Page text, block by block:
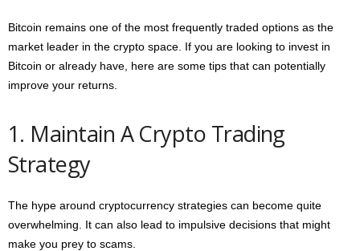
Bitcoin remains one of the most frequently traded options as the
market leader in the crypto space. If you are looking to invest in
Bitcoin or already have, here are some tips that can potentially
improve your returns.
1. Maintain A Crypto Trading
Strategy
The hype around cryptocurrency strategies can become quite
overwhelming. It can also lead to impulsive decisions that might
make you prey to scams.